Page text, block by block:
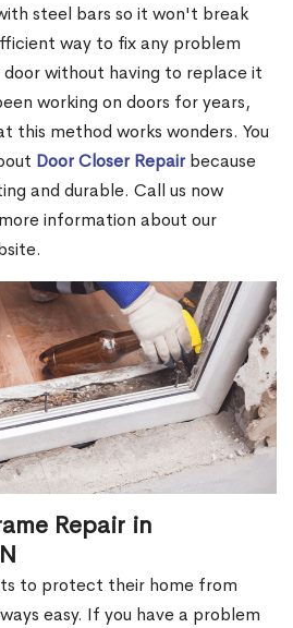
steel bars so it won't break
way to fix any problem
without having to replace it
working on doors for years,
this method works wonders. You
Door Closer Repairbecause
and durable. Call us now
information about our
Repair in
to protect their home from
easy. If you have a problem